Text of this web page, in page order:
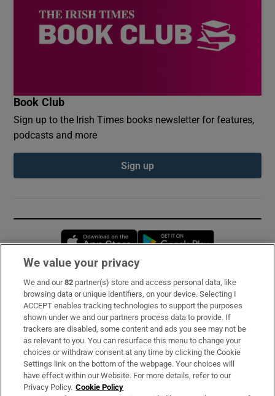
Book Club
Sign up to the Irish Times books newsletter for features,
podcasts and more
Sign up
Opens in new window
Subscribe
Support
About Us
Irish Times Products & Services
We value your privacy
We and our82 partner(s) store and access personal data, like
browsing data or unique identifiers, on your device. Selecting I
ACCEPT enables tracking technologies to support the purposes
shown under we and our partners process data to provide. If
trackers are disabled, some content and ads you see may not be
as relevant to you. You can resurface this menu to change your
choices or withdraw consent at any time by clicking the Cookie
Settings link on the bottom of the webpage. Your choices will
have effect within our Website. For more details, refer to our
Privacy Policy. Cookie Policy